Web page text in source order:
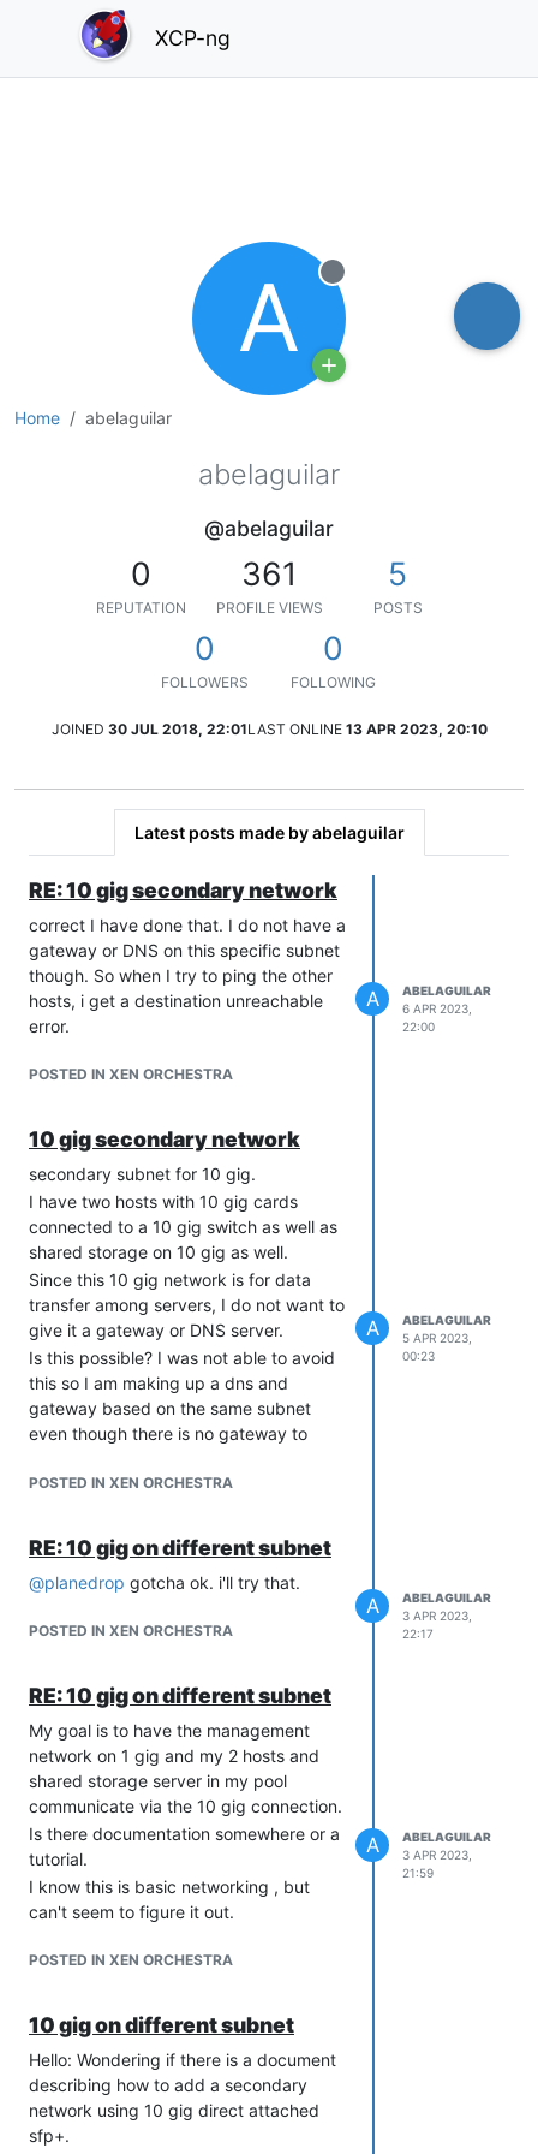
XCP-ng
Home abelaguilar
A Offline
abelaguilar
@abelaguilar
0
REPUTATION
361
PROFILE VIEWS
5
POSTS
0
FOLLOWERS
0
FOLLOWING
JOINED 30 JUL 2018, 22:01LAST ONLINE 13 APR 2023, 20:10
Latest posts made by abelaguilar
RE: 10 gig secondary network
correct I have done that. I do not have a
gateway or DNS on this specific subnet
though. So when I try to ping the other
hosts, i get a destination unreachable
error.
POSTED IN XEN ORCHESTRA
A
ABELAGUILAR
6 APR 2023,
22:00
10 gig secondary network
secondary subnet for 10 gig.
I have two hosts with 10 gig cards
connected to a 10 gig switch as well as
shared storage on 10 gig as well.
Since this 10 gig network is for data
transfer among servers, I do not want to
give it a gateway or DNS server.
Is this possible? I was not able to avoid
this so I am making up a dns and
gateway based on the same subnet
even though there is no gateway to
however, does not seem to be working
using my chosen subnet . in the case
192.168.10.10 (host 1), 192.168.10.11
(host 2). etc.
POSTED IN XEN ORCHESTRA
A
ABELAGUILAR
5 APR 2023,
00:23
RE: 10 gig on different subnet
@planedrop gotcha ok. i'll try that.
POSTED IN XEN ORCHESTRA
A
ABELAGUILAR
3 APR 2023,
22:17
RE: 10 gig on different subnet
My goal is to have the management
network on 1 gig and my 2 hosts and
shared storage server in my pool
communicate via the 10 gig connection.
Is there documentation somewhere or a
tutorial.
I know this is basic networking , but
can't seem to figure it out.
POSTED IN XEN ORCHESTRA
A
ABELAGUILAR
3 APR 2023,
21:59
10 gig on different subnet
Hello: Wondering if there is a document
describing how to add a secondary
network using 10 gig direct attached
sfp+.